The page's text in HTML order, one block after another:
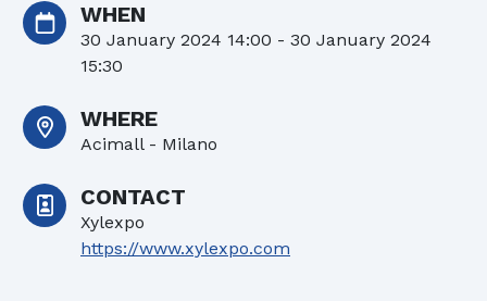
WHEN
30 January 2024 14:00 - 30 January 2024
15:30
WHERE
Acimall - Milano
CONTACT
Xylexpo
https://www.xylexpo.com